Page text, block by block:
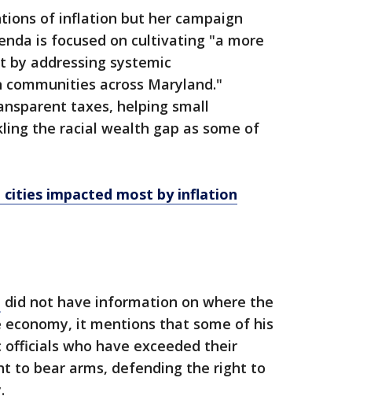
of inflation but her campaign
is focused on cultivating "a more
by addressing systemic
across Maryland."
taxes, helping small
the racial wealth gap as some of
cities impacted most by inflation
did not have information on where the
it mentions that some of his
who have exceeded their
to bear arms, defending the right to